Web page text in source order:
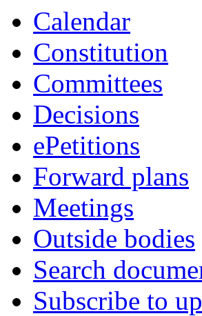
Calendar
Constitution
Committees
Decisions
ePetitions
Forward plans
Meetings
Outside bodies
Search
Subscribe to